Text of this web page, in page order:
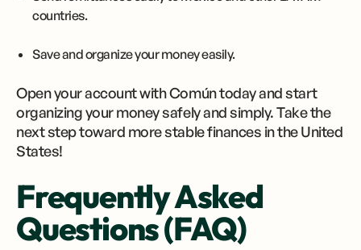
countries.
Save and organize your money easily.
Open your account with Común today and start
organizing your money safely and simply. Take the
next step toward more stable finances in the United
States!
Frequently Asked
Questions (FAQ)